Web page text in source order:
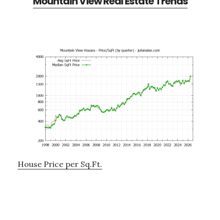
House Price per Sq.Ft.